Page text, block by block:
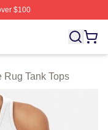
$100
Faze Rug Merch
Rug Tank Tops